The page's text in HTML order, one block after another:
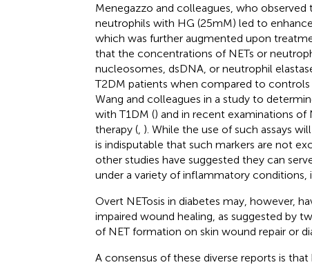
Menegazzo and colleagues, who
neutrophils with HG (25 mM) led to
which was further augmented upon
that the concentrations of NETs or
nucleosomes, dsDNA, or neutrophil
T2DM patients when compared to controls
Wang and colleagues in a study to
with T1DM () and in recent examinations of
therapy (, ). While the use of such assays
is indisputable that such markers are not
other studies have suggested they can
under a variety of inflammatory conditions,
Overt NETosis in diabetes may, however,
impaired wound healing, as suggested by
of NET formation on skin wound repair or
A consensus of these diverse reports is